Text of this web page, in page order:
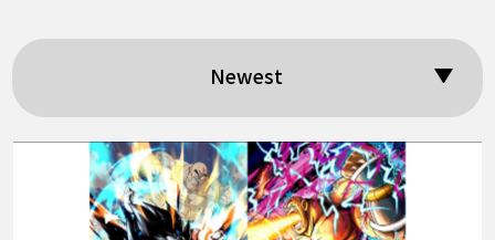
HIGHLIGHTS
VIDEOS
FEATURED
Newest